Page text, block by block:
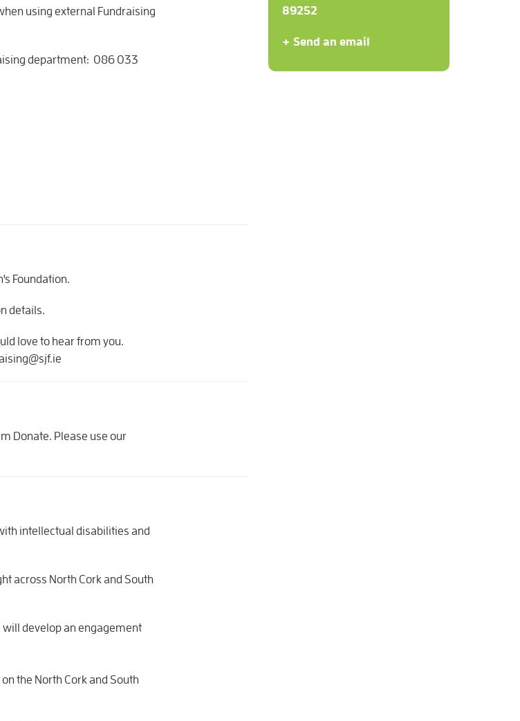
using external Fundraising
department: 086 033
Foundation.
details.
love to hear from you.
Donate. Please use our
intellectual disabilities and
across North Cork and South
will develop an engagement
the North Cork and South
89252
+ Send an email